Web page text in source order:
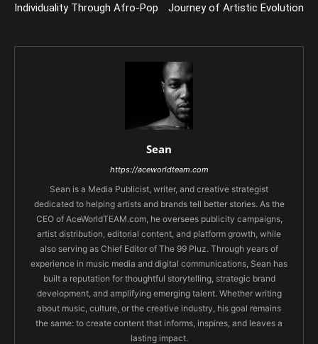
Individuality Through Afro-Pop
Journey of Artistic Evolution
Sean
https://aceworldteam.com
Sean is a Media Publicist, writer, and creative strategist
dedicated to helping artists and brands tell better stories. As the
CEO of AceWorldTEAM.com, he oversees publicity campaigns,
artist distribution, editorial content, and platform growth, while
also serving as Chief Editor of The 99 Pluz. Through years of
experience in music media and digital communications, Sean has
built a reputation for thoughtful storytelling, strategic brand
development, and amplifying emerging talent. Whether writing
about music, culture, or the creative industry, his goal remains
the same: to create content that informs, inspires, and leaves a
lasting impact.